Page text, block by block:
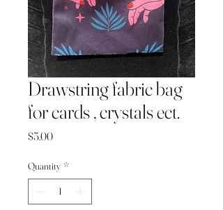
Drawstring fabric bag
for cards , crystals ect.
$5.00Price
Quantity *